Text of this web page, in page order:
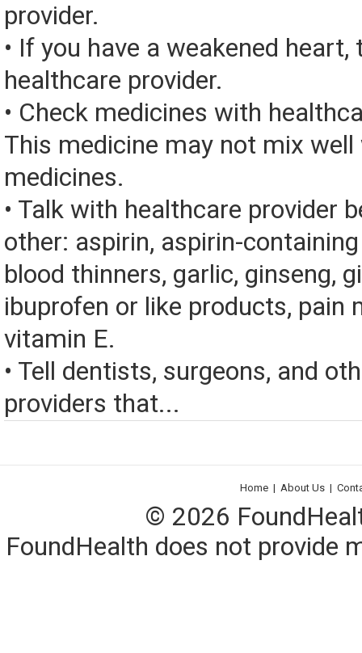
provider.
• If you have a weakened
healthcare provider.
• Check medicines with
This medicine may not mix
medicines.
• Talk with healthcare provider
other: aspirin, aspirin-
blood thinners, garlic, ginseng,
ibuprofen or like products, pain
vitamin E.
• Tell dentists, surgeons, and
providers that...
Home | About Us |
© 2026
FoundHealth does not provide